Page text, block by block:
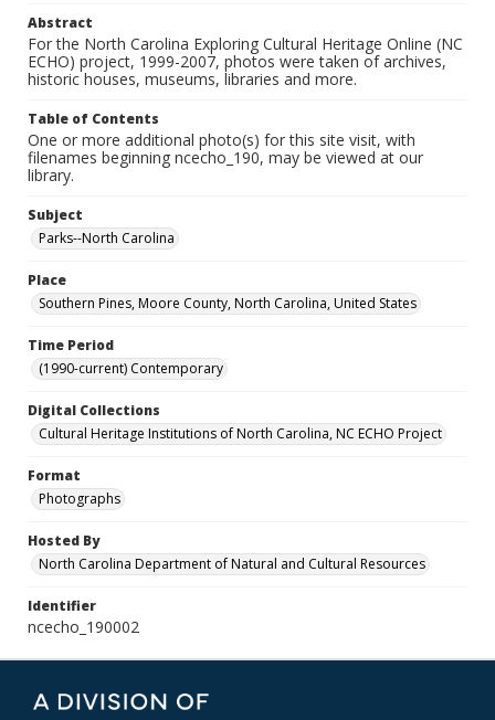
Abstract
For the North Carolina Exploring Cultural Heritage Online (NC
ECHO) project, 1999-2007, photos were taken of archives,
historic houses, museums, libraries and more.
Table of Contents
One or more additional photo(s) for this site visit, with
filenames beginning ncecho_190, may be viewed at our
library.
Subject
Parks--North Carolina
Place
Southern Pines, Moore County, North Carolina, United States
Time Period
(1990-current) Contemporary
Digital Collections
Cultural Heritage Institutions of North Carolina, NC ECHO Project
Format
Photographs
Hosted By
North Carolina Department of Natural and Cultural Resources
Identifier
ncecho_190002